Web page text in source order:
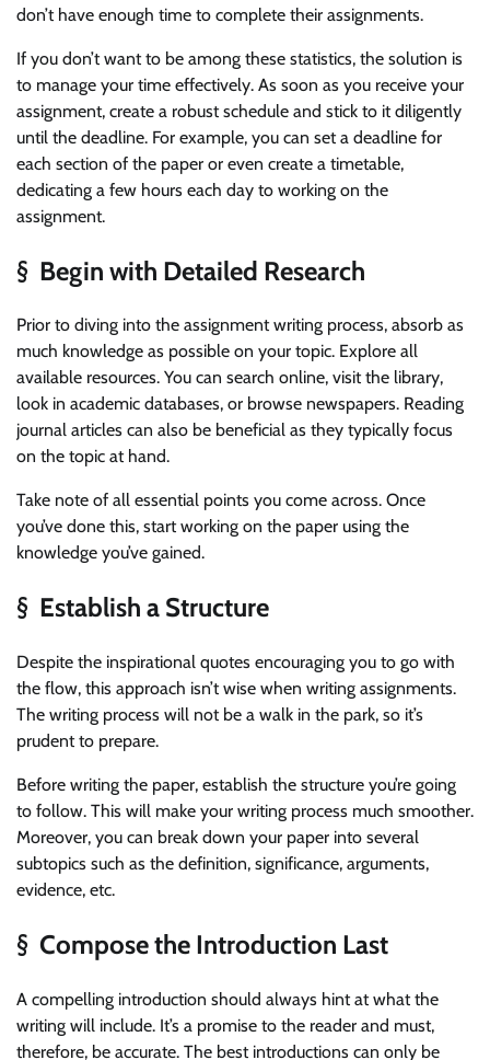
don’t have enough time to complete their assignments.
If you don’t want to be among these statistics, the solution is
to manage your time effectively. As soon as you receive your
assignment, create a robust schedule and stick to it diligently
until the deadline. For example, you can set a deadline for
each section of the paper or even create a timetable,
dedicating a few hours each day to working on the
assignment.
§ Begin with Detailed Research
Prior to diving into the assignment writing process, absorb as
much knowledge as possible on your topic. Explore all
available resources. You can search online, visit the library,
look in academic databases, or browse newspapers. Reading
journal articles can also be beneficial as they typically focus
on the topic at hand.
Take note of all essential points you come across. Once
you’ve done this, start working on the paper using the
knowledge you’ve gained.
§ Establish a Structure
Despite the inspirational quotes encouraging you to go with
the flow, this approach isn’t wise when writing assignments.
The writing process will not be a walk in the park, so it’s
prudent to prepare.
Before writing the paper, establish the structure you’re going
to follow. This will make your writing process much smoother.
Moreover, you can break down your paper into several
subtopics such as the definition, significance, arguments,
evidence, etc.
§ Compose the Introduction Last
A compelling introduction should always hint at what the
writing will include. It’s a promise to the reader and must,
therefore, be accurate. The best introductions can only be